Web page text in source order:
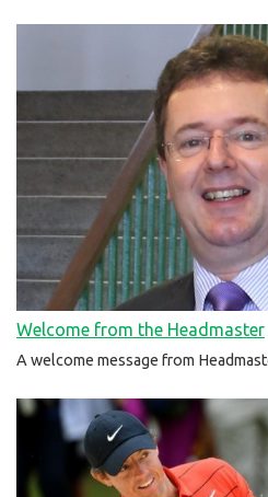
Welcome from the Headmaster
A welcome message from